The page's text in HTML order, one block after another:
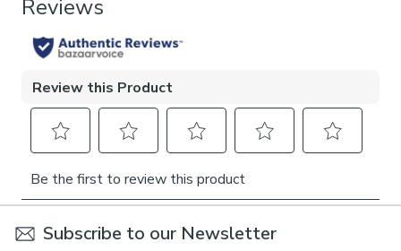
Marden Made to Measure and Made to Order range for a
complete look?
1 x Tieback
Pattern Repeat
Subscribe to our Newsletter